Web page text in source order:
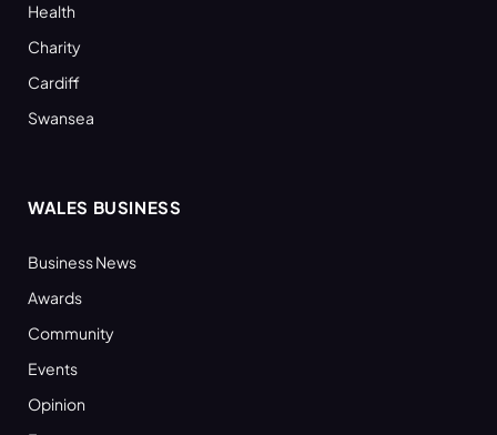
Health
Charity
Cardiff
Swansea
WALES BUSINESS
Business News
Awards
Community
Events
Opinion